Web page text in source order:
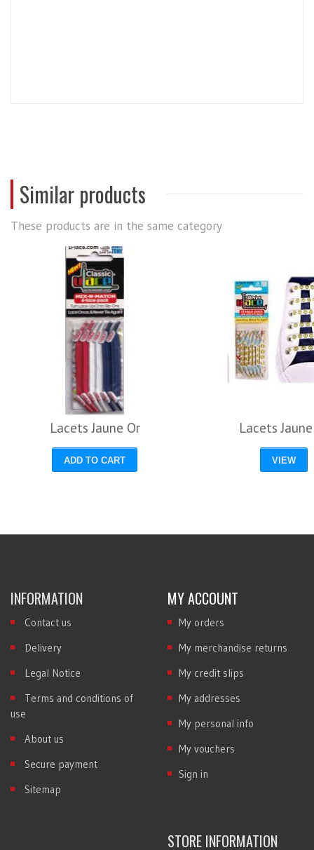
Similar products
These products are in the same category
Lacets Jaune Or
ADD TO CART
Lacets
VIEW
INFORMATION
Contact us
Delivery
Legal Notice
Terms and conditions of
use
About us
Secure payment
Sitemap
MY ACCOUNT
My orders
My merchandise returns
My credit slips
My addresses
My personal info
My vouchers
Sign in
STORE INFORMATION